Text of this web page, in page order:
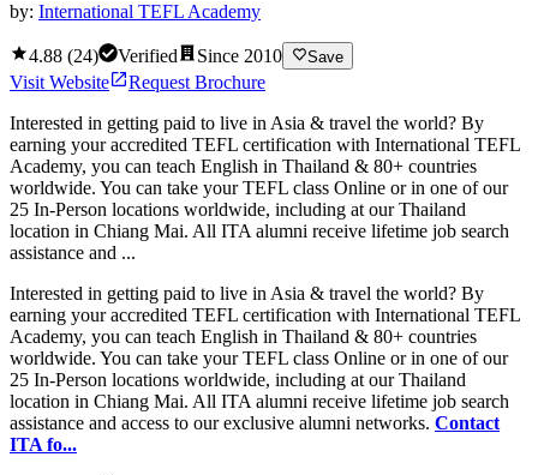
by: International TEFL Academy
4.88 (24) Verified Since 2010 Save
Visit Website
Request Brochure
Interested in getting paid to live in Asia & travel the world? By
earning your accredited TEFL certification with International TEFL
Academy, you can teach English in Thailand & 80+ countries
worldwide. You can take your TEFL class Online or in one of our
25 In-Person locations worldwide, including at our Thailand
location in Chiang Mai. All ITA alumni receive lifetime job search
assistance and ...
Interested in getting paid to live in Asia & travel the world? By
earning your accredited TEFL certification with International TEFL
Academy, you can teach English in Thailand & 80+ countries
worldwide. You can take your TEFL class Online or in one of our
25 In-Person locations worldwide, including at our Thailand
location in Chiang Mai. All ITA alumni receive lifetime job search
assistance and access to our exclusive alumni networks. Contact
ITA fo...